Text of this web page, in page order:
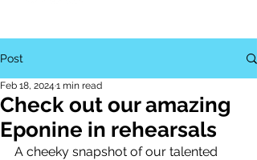
Post
Check out our amazing
Eponine in rehearsals
Feb 18, 2024 1 min read
A cheeky snapshot of our talented